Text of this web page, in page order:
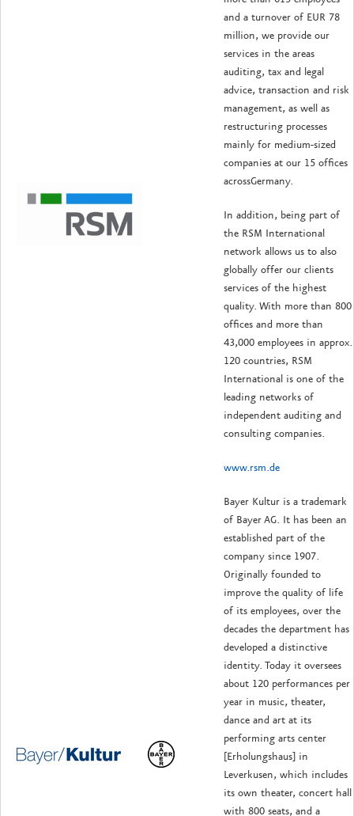
and a turnover of EUR 78
million, we provide our
services in the areas
auditing, tax and legal
advice, transaction and risk
management, as well as
restructuring processes
mainly for medium-sized
companies at our 15 offices
acrossGermany.
In addition, being part of
the RSM International
network allows us to also
globally offer our clients
services of the highest
quality. With more than 800
offices and more than
43,000 employees in approx.
120 countries, RSM
International is one of the
leading networks of
independent auditing and
consulting companies.
www.rsm.de
Bayer Kultur is a trademark
of Bayer AG. It has been an
established part of the
company since 1907.
Originally founded to
improve the quality of life
of its employees, over the
decades the department has
developed a distinctive
identity. Today it oversees
about 120 performances per
year in music, theater,
dance and art at its
performing arts center
[Erholungshaus] in
Leverkusen, which includes
its own theater, concert hall
with 800 seats, and a